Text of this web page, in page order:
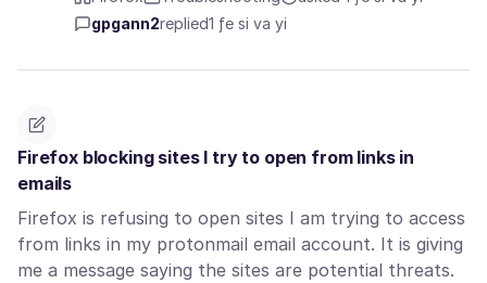
gpgann2replied1 ƒe si va yi
Firefox blocking sites I try to open from links in
emails
Firefox is refusing to open sites I am trying to access
from links in my protonmail email account. It is giving
me a message saying the sites are potential threats.